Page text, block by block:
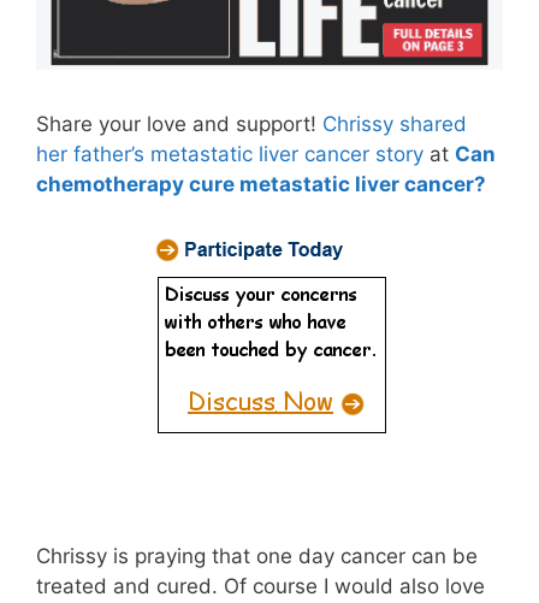
Share your love and support! Chrissy shared
her father’s metastatic liver cancer story at Can
chemotherapy cure metastatic liver cancer?
Chrissy is praying that one day cancer can be
treated and cured. Of course I would also love